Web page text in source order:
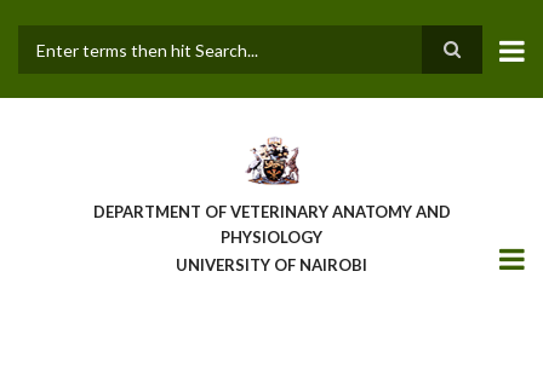
main
DEPARTMENT OF VETERINARY ANATOMY AND
PHYSIOLOGY
UNIVERSITY OF NAIROBI